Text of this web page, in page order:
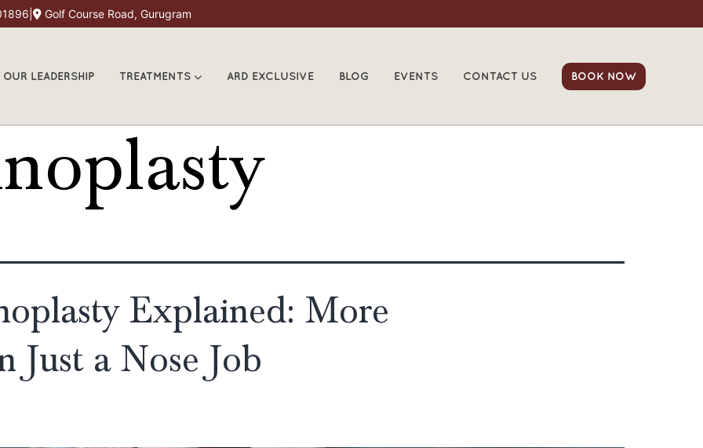
Golf Course Road, Gurugram
OUR LEADERSHIP TREATMENTS ARD EXCLUSIVE BLOG EVENTS CONTACT US BOOK NOW
Explained: More
Just a Nose Job